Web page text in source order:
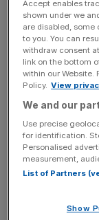
Shares in
on Monday as
revealed it had
The AIM-listed
involved
of its data
suggest “a
were viewed
as well[...]
What happens
Accept enables
shown under we
are disabled, some
to you. You can
withdraw consent
link on the bottom
within our Website.
Policy. View
We and our
Use precise
for identification.
Personalised
measurement,
List of Partners
Show